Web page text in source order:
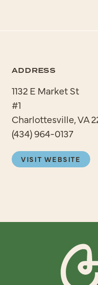
ADDRESS
1132 E Market St
#1
Charlottesville, VA
(434) 964-0137
VISIT WEBSITE